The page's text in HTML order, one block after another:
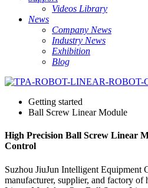
Videos Library
News
Company News
Industry News
Exhibition
Blog
Getting started
Ball Screw Linear Module
High Precision Ball Screw Linear
Control
Suzhou JiuJun Intelligent Equipment
manufacturer, supplier, and factory